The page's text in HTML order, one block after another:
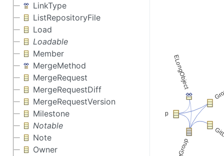
LinkType
ListRepositoryFile
Load
Loadable
Member
MergeMethod
MergeRequest
MergeRequestDiff
MergeRequestVersion
Milestone
Notable
Note
Owner